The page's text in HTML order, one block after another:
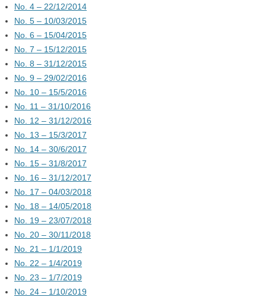
No. 4 – 22/12/2014
No. 5 – 10/03/2015
No. 6 – 15/04/2015
No. 7 – 15/12/2015
No. 8 – 31/12/2015
No. 9 – 29/02/2016
No. 10 – 15/5/2016
No. 11 – 31/10/2016
No. 12 – 31/12/2016
No. 13 – 15/3/2017
No. 14 – 30/6/2017
No. 15 – 31/8/2017
No. 16 – 31/12/2017
No. 17 – 04/03/2018
No. 18 – 14/05/2018
No. 19 – 23/07/2018
No. 20 – 30/11/2018
No. 21 – 1/1/2019
No. 22 – 1/4/2019
No. 23 – 1/7/2019
No. 24 – 1/10/2019